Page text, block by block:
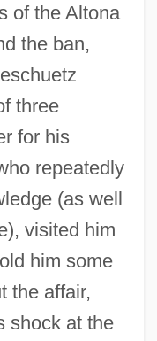
of the Altona
the ban,
three
for his
repeatedly
(as well
visited him
him some
the affair,
shock at the